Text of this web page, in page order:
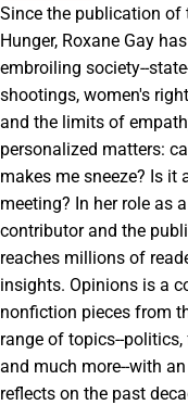
Since the publication of
Hunger, Roxane Gay
embroiling society--
shootings, women's
and the limits of
personalized matters:
makes me sneeze? Is it
meeting? In her role as
contributor and the
reaches millions of
insights. Opinions is a
nonfiction pieces from
range of topics--
and much more--with
reflects on the past